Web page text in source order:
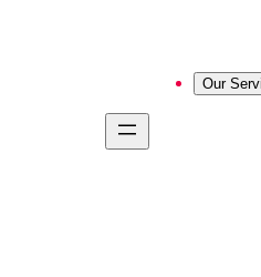
Our